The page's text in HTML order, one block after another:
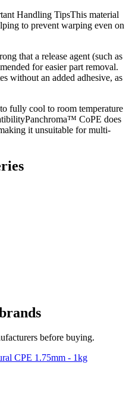
Handling TipsThis material
to prevent warping even on
that a release agent (such as
for easier part removal.
without an added adhesive, as
fully cool to room temperature
CoPE does
it unsuitable for multi-
before buying.
CPE 1.75mm - 1kg